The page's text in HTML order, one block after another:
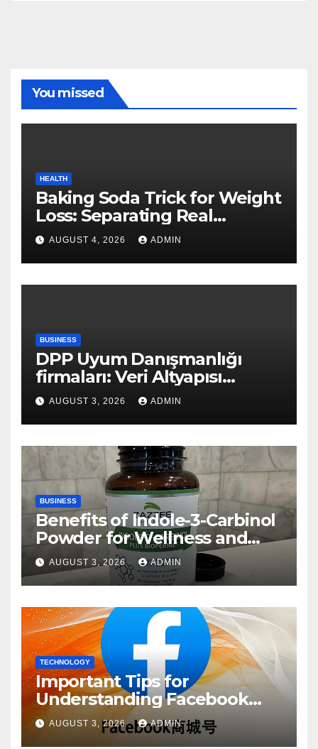
You missed
HEALTH
Baking Soda Trick for Weight
Loss: Separating Real
Benefits From Internet Hype
AUGUST 4, 2026 ADMIN
BUSINESS
DPP Uyum Danışmanlığı
firmaları: Veri Altyapısı
Rehberi
AUGUST 3, 2026 ADMIN
BUSINESS
Benefits of Indole-3-Carbinol
Powder for Wellness and
Healthy Lifestyle Support
AUGUST 3, 2026 ADMIN
TECHNOLOGY
Important Tips for
Understanding Facebook
Account Purchase Options
AUGUST 3, 2026 ADMIN